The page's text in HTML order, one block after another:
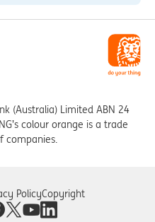
(Australia) Limited ABN 24
colour orange is a trade
companies.
PolicyCopyright